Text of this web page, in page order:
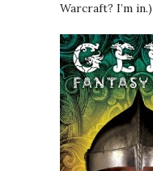
Warcraft? I’m in.)